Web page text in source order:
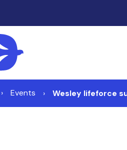
Events Wesley lifeforce